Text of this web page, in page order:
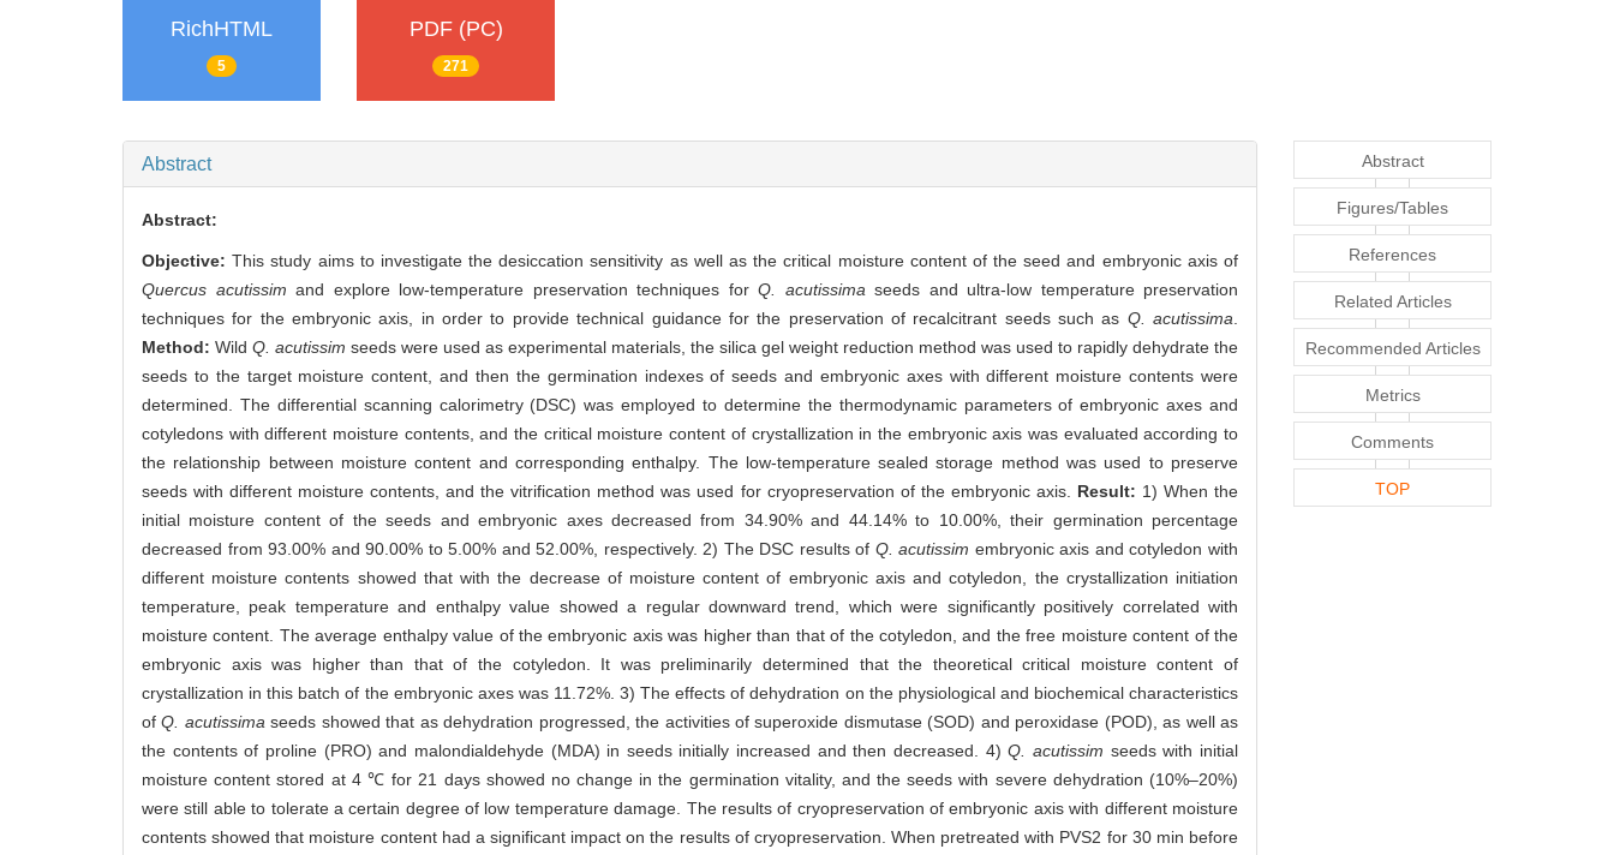
RichHTML
5
PDF (PC)
271
Abstract
Abstract:
Objective:This study aims to investigate the desiccation sensitivity as well as the critical moisture content of the seed and embryonic axis of
Quercus acutissim and explore low-temperature preservation techniques for Q. acutissima seeds and ultra-low temperature preservation
techniques for the embryonic axis, in order to provide technical guidance for the preservation of recalcitrant seeds such as Q. acutissima
Method: Wild Q. acutissim seeds were used as experimental materials, the silica gel weight reduction method was used to rapidly dehydrate the
seeds to the target moisture content, and then the germination indexes of seeds and embryonic axes with different moisture contents were
determined. The differential scanning calorimetry (DSC) was employed to determine the thermodynamic parameters of embryonic axes and
cotyledons with different moisture contents, and the critical moisture content of crystallization in the embryonic axis was evaluated according to
the relationship between moisture content and corresponding enthalpy. The low-temperature sealed storage method was used to preserve
seeds with different moisture contents, and the vitrification method was used for cryopreservation of the embryonic axis. Result: 1) When the
initial moisture content of the seeds and embryonic axes decreased from 34.90% and 44.14% to 10.00%, their germination percentage
decreased from 93.00% and 90.00% to 5.00% and 52.00%, respectively. 2) The DSC results of Q. acutissim embryonic axis and cotyledon with
different moisture contents showed that with the decrease of moisture content of embryonic axis and cotyledon, the crystallization initiation
temperature, peak temperature and enthalpy value showed a regular downward trend, which were significantly positively correlated with
moisture content. The average enthalpy value of the embryonic axis was higher than that of the cotyledon, and the free moisture content of the
embryonic axis was higher than that of the cotyledon. It was preliminarily determined that the theoretical critical moisture content of
crystallization in this batch of the embryonic axes was 11.72%. 3) The effects of dehydration on the physiological and biochemical characteristics
ofQ. acutissima seeds showed that as dehydration progressed, the activities of superoxide dismutase (SOD) and peroxidase (POD), as well as
the contents of proline (PRO) and malondialdehyde (MDA) in seeds initially increased and then decreased. 4)Q. acutissim seeds with initial
moisture content stored at 4 ℃ for 21 days showed no change in the germination vitality, and the seeds with severe dehydration (10%–20%)
were still able to tolerate a certain degree of low temperature damage. The results of cryopreservation of embryonic axis with different moisture
contents showed that moisture content had a significant impact on the results of cryopreservation. When pretreated with PVS2 for 30 min before
Abstract
Figures/Tables
References
Related Articles
Recommended Articles
Metrics
Comments
TOP